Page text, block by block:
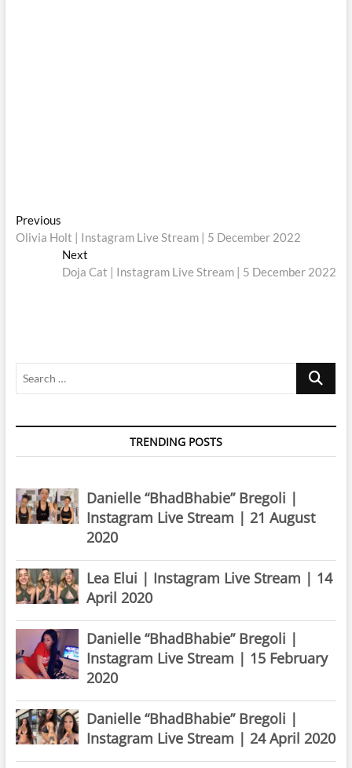
Post
navigation
PreviousPrevious
post:
Olivia Holt | Instagram Live Stream | 5 December 2022
Next
post:
Doja Cat | Instagram Live Stream | 5 December 2022
Search
TRENDING POSTS
Danielle “BhadBhabie” Bregoli |
Instagram Live Stream | 21 August
2020
Lea Elui | Instagram Live Stream | 14
April 2020
Danielle “BhadBhabie” Bregoli |
Instagram Live Stream | 15 February
2020
Danielle “BhadBhabie” Bregoli |
Instagram Live Stream | 24 April 2020